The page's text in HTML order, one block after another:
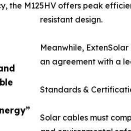
the M125HV offers peak
resistant design.
Meanwhile,
an agreement with a
Standards &
Solar cables must